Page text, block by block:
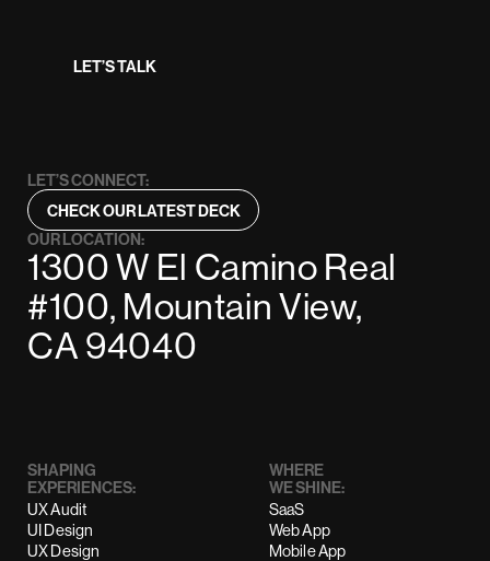
LET’S TALK
LET’S CONNECT:
CHECK OUR LATEST DECK
OUR LOCATION:
1300 W El Camino Real
#100, Mountain View,
CA 94040
SHAPING
EXPERIENCES:
UX Audit
UI Design
UX Design
WHERE
WE SHINE:
SaaS
Web App
Mobile App